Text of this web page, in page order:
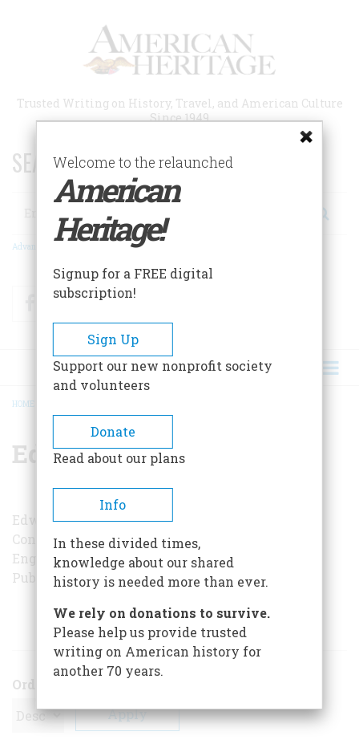
Trusted Writing on History, Travel, and American Culture
Since 1949
SEARCH 75 YEARS OF ESSAYS!
Search
Advanced Search
FacebookTwitter
BREADCRUMB
HOME
Edwin Hoey
Edwin A. Hoey, who lives in Middletown,
Connecticut, is managing editor of secondary
English publications at Xerox Education
Publications.
ARTICLES BY THIS AUTHOR
Order
Welcome to the relaunched
American
Heritage!
Signup for a FREE digital
subscription!
Sign Up
Support our new nonprofit society
and volunteers
Donate
Read about our plans
Info
In these divided times,
knowledge about our shared
history is needed more than ever.
We rely on donations to survive.
Please help us provide trusted
writing on American history for
another 70 years.